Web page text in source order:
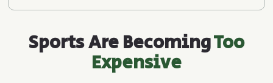
Sports Are BecomingToo
Expensive